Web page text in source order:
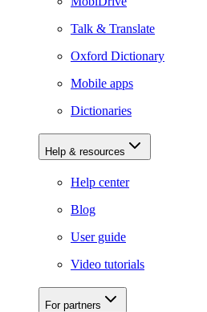
Talk & Translate
Oxford Dictionary
Mobile apps
Dictionaries
Help & resources
Help center
Blog
User guide
Video tutorials
For partners